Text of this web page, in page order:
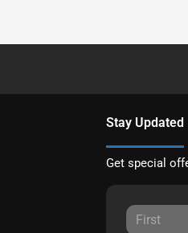
Stay Updated
Get special